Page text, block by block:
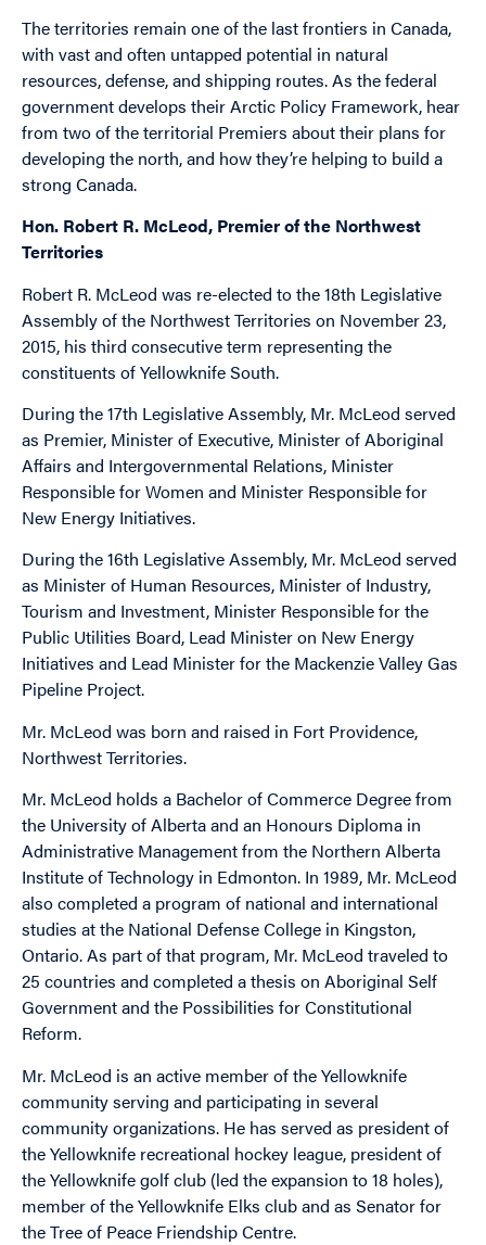
The territories remain one of the last frontiers in Canada,
with vast and often untapped potential in natural
resources, defense, and shipping routes. As the federal
government develops their Arctic Policy Framework, hear
from two of the territorial Premiers about their plans for
developing the north, and how they’re helping to build a
strong Canada.
Hon. Robert R. McLeod, Premier of the Northwest
Territories
Robert R. McLeod was re-elected to the 18th Legislative
Assembly of the Northwest Territories on November 23,
2015, his third consecutive term representing the
constituents of Yellowknife South.
During the 17th Legislative Assembly, Mr. McLeod served
as Premier, Minister of Executive, Minister of Aboriginal
Affairs and Intergovernmental Relations, Minister
Responsible for Women and Minister Responsible for
New Energy Initiatives.
During the 16th Legislative Assembly, Mr. McLeod served
as Minister of Human Resources, Minister of Industry,
Tourism and Investment, Minister Responsible for the
Public Utilities Board, Lead Minister on New Energy
Initiatives and Lead Minister for the Mackenzie Valley Gas
Pipeline Project.
Mr. McLeod was born and raised in Fort Providence,
Northwest Territories.
Mr. McLeod holds a Bachelor of Commerce Degree from
the University of Alberta and an Honours Diploma in
Administrative Management from the Northern Alberta
Institute of Technology in Edmonton. In 1989, Mr. McLeod
also completed a program of national and international
studies at the National Defense College in Kingston,
Ontario. As part of that program, Mr. McLeod traveled to
25 countries and completed a thesis on Aboriginal Self
Government and the Possibilities for Constitutional
Reform.
Mr. McLeod is an active member of the Yellowknife
community serving and participating in several
community organizations. He has served as president of
the Yellowknife recreational hockey league, president of
the Yellowknife golf club (led the expansion to 18 holes),
member of the Yellowknife Elks club and as Senator for
the Tree of Peace Friendship Centre.